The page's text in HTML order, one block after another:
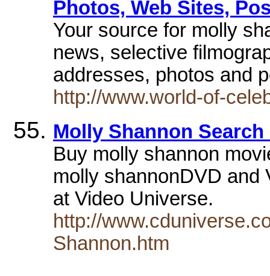
Photos, Web Sites,
Your source for molly
news, selective
addresses, photos and
http://www.world-of-
Molly Shannon
Buy molly shannon
molly shannonDVD and
at Video Universe.
http://
Shannon.htm